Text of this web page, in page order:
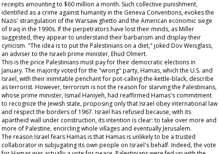
receipts amounting to $60 million a month. Such collective punishment,
identified as a crime against humanity in the Geneva Conventions, evokes the
Nazis' strangulation of the Warsaw ghetto and the American economic siege
of Iraq in the 1990s. If the perpetrators have lost their minds, as Miller
suggested, they appear to understand their barbarism and display their
cynicism. "The idea is to put the Palestinians on a diet," joked Dov Weisglass,
an adviser to the Israeli prime minister, Ehud Olmert.
This is the price Palestinians must pay for their democratic elections in
January. The majority voted for the "wrong" party, Hamas, which the U.S. and
Israel, with their inimitable penchant for pot-calling-the-kettle-black, describe
as terrorist. However, terrorism is not the reason for starving the Palestinians,
whose prime minister, Ismail Haniyeh, had reaffirmed Hamas's commitment
to recognize the Jewish state, proposing only that Israel obey international law
and respect the borders of 1967. Israel has refused because, with its
apartheid wall under construction, its intention is clear: to take over more and
more of Palestine, encircling whole villages and eventually Jerusalem.
The reason Israel fears Hamas is that Hamas is unlikely to be a trusted
collaborator in subjugating its own people on Israel's behalf. Indeed, the vote